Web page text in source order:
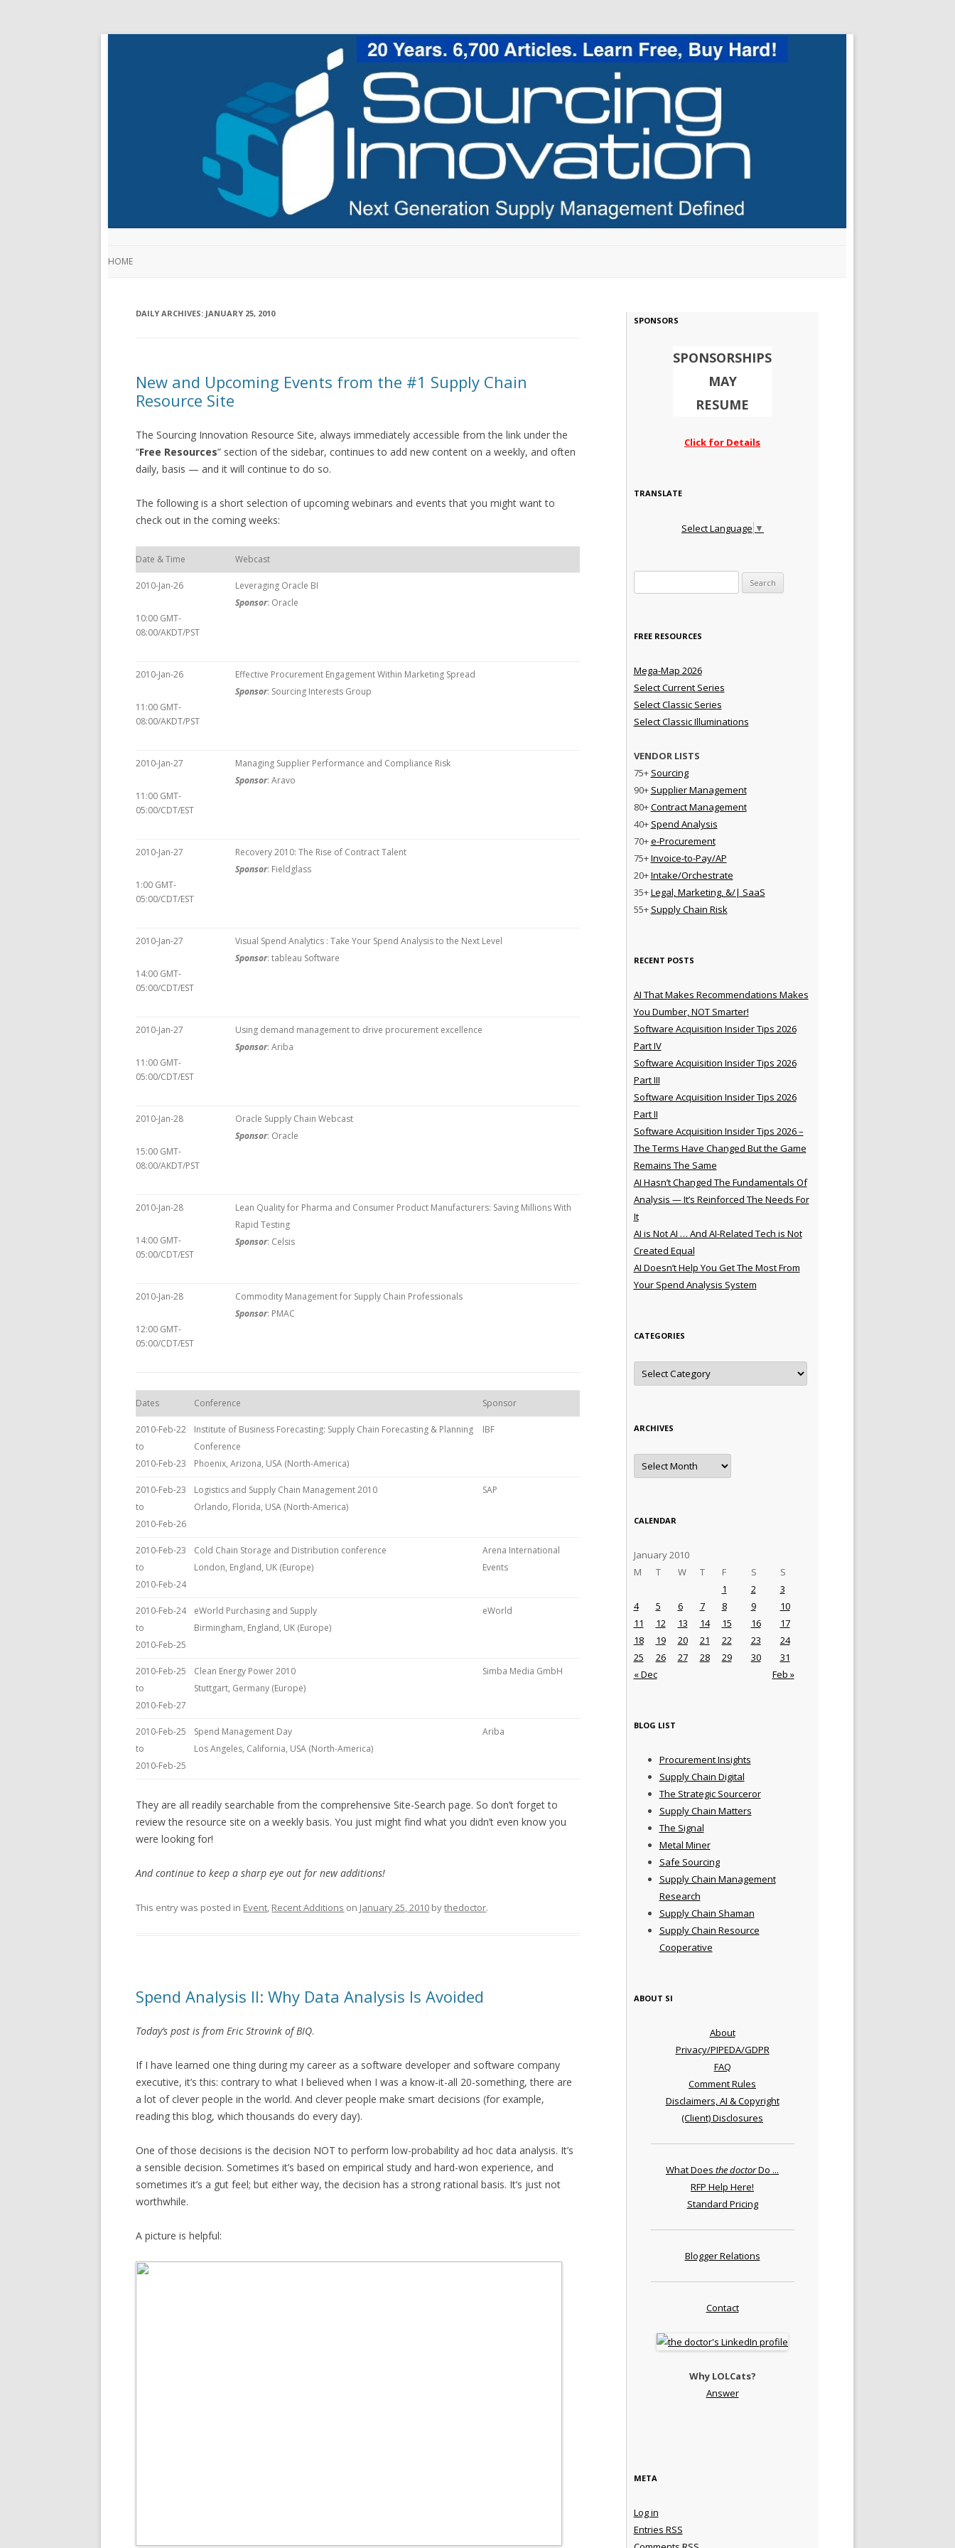
HOME
DAILY ARCHIVES: JANUARY 25, 2010
New and Upcoming Events from the #1 Supply Chain
Resource Site
The Sourcing Innovation Resource Site, always immediately accessible from the link under the
“Free Resources” section of the sidebar, continues to add new content on a weekly, and often
daily, basis — and it will continue to do so.
The following is a short selection of upcoming webinars and events that you might want to
check out in the coming weeks:
Date & Time Webcast
2010-Jan-26
10:00 GMT-
08:00/AKDT/PST
Leveraging Oracle BI
Sponsor: Oracle
2010-Jan-26
11:00 GMT-
08:00/AKDT/PST
Effective Procurement Engagement Within Marketing Spread
Sponsor: Sourcing Interests Group
2010-Jan-27
11:00 GMT-
05:00/CDT/EST
Managing Supplier Performance and Compliance Risk
Sponsor: Aravo
2010-Jan-27
1:00 GMT-
05:00/CDT/EST
Recovery 2010: The Rise of Contract Talent
Sponsor: Fieldglass
2010-Jan-27
14:00 GMT-
05:00/CDT/EST
Visual Spend Analytics : Take Your Spend Analysis to the Next Level
Sponsor: tableau Software
2010-Jan-27
11:00 GMT-
05:00/CDT/EST
Using demand management to drive procurement excellence
Sponsor: Ariba
2010-Jan-28
15:00 GMT-
08:00/AKDT/PST
Oracle Supply Chain Webcast
Sponsor: Oracle
2010-Jan-28
14:00 GMT-
05:00/CDT/EST
Lean Quality for Pharma and Consumer Product Manufacturers: Saving Millions With
Rapid Testing
Sponsor: Celsis
2010-Jan-28
12:00 GMT-
05:00/CDT/EST
Commodity Management for Supply Chain Professionals
Sponsor: PMAC
Dates Conference Sponsor
2010-Feb-22
to
2010-Feb-23
Institute of Business Forecasting: Supply Chain Forecasting & Planning
Conference
Phoenix, Arizona, USA (North-America)
IBF
2010-Feb-23
to
2010-Feb-26
Logistics and Supply Chain Management 2010
Orlando, Florida, USA (North-America)
SAP
2010-Feb-23
to
2010-Feb-24
Cold Chain Storage and Distribution conference
London, England, UK (Europe)
Arena International
Events
2010-Feb-24
to
2010-Feb-25
eWorld Purchasing and Supply
Birmingham, England, UK (Europe)
eWorld
2010-Feb-25
to
2010-Feb-27
Clean Energy Power 2010
Stuttgart, Germany (Europe)
Simba Media GmbH
2010-Feb-25
to
2010-Feb-25
Spend Management Day
Los Angeles, California, USA (North-America)
Ariba
They are all readily searchable from the comprehensive Site-Search page. So don’t forget to
review the resource site on a weekly basis. You just might find what you didn’t even know you
were looking for!
And continue to keep a sharp eye out for new additions!
This entry was posted in Event, Recent Additions on January 25, 2010 bythedoctor.
Spend Analysis II: Why Data Analysis Is Avoided
Today’s post is from Eric Strovink of BIQ.
If I have learned one thing during my career as a software developer and software company
executive, it’s this: contrary to what I believed when I was a know-it-all 20-something, there are
a lot of clever people in the world. And clever people make smart decisions (for example,
reading this blog, which thousands do every day).
One of those decisions is the decision NOT to perform low-probability ad hoc data analysis. It’s
a sensible decision. Sometimes it’s based on empirical study and hard-won experience, and
sometimes it’s a gut feel; but either way, the decision has a strong rational basis. It’s just not
worthwhile.
A picture is helpful:
SPONSORS
SPONSORSHIPS
MAY
RESUME
Click for Details
TRANSLATE
Select Language ▼
FREE RESOURCES
Mega-Map 2026
Select Current Series
Select Classic Series
Select Classic Illuminations
VENDOR LISTS
75+ Sourcing
90+ Supplier Management
80+Contract Management
40+ Spend Analysis
70+e-Procurement
75+Invoice-to-Pay/AP
20+Intake/Orchestrate
35+Legal, Marketing, &/| SaaS
55+ Supply Chain Risk
RECENT POSTS
AI That Makes Recommendations Makes
You Dumber, NOT Smarter!
Software Acquisition Insider Tips 2026
Part IV
Software Acquisition Insider Tips 2026
Part III
Software Acquisition Insider Tips 2026
Part II
Software Acquisition Insider Tips 2026 –
The Terms Have Changed But the Game
Remains The Same
AI Hasn’t Changed The Fundamentals Of
Analysis — It’s Reinforced The Needs For
It
AI is Not AI … And AI-Related Tech is Not
Created Equal
AI Doesn’t Help You Get The Most From
Your Spend Analysis System
CATEGORIES
Categories
ARCHIVES
Archives
CALENDAR
January 2010
M
T W T F S S
« Dec Feb »
1 2
3
4
5 6 7 8 9
10
11
12 13 14 15 16
17
18
19 20 21 22 23
24
25
26 27 28 29 30 31
BLOG LIST
Procurement Insights
Supply Chain Digital
The Strategic Sourceror
Supply Chain Matters
The Signal
Metal Miner
Safe Sourcing
Supply Chain Management
Research
Supply Chain Shaman
Supply Chain Resource
Cooperative
ABOUT SI
About
Privacy/PIPEDA/GDPR
FAQ
Comment Rules
Disclaimers, AI & Copyright
(Client) Disclosures
What Does the doctorDo ...
RFP Help Here!
Standard Pricing
Blogger Relations
Contact
Why LOLCats?
Answer
META
Log in
Entries RSS